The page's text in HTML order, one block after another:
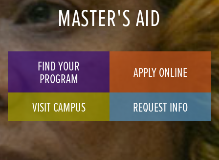
MASTER'S AID
FIND YOUR
PROGRAM
APPLY ONLINE
VISIT CAMPUS
REQUEST INFO